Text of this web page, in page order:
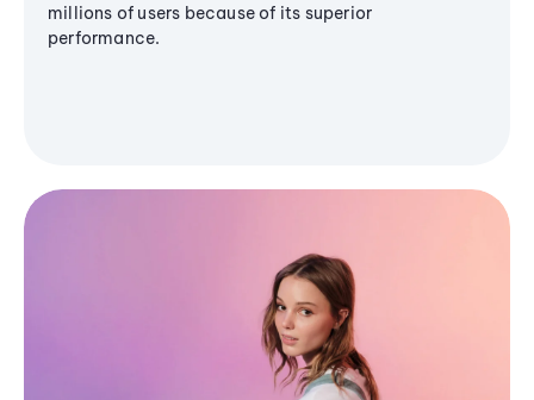
millions of users because of its superior
performance.